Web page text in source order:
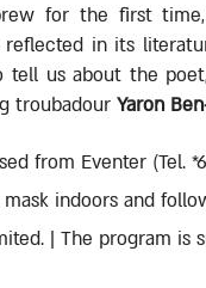
for the first
in its
us about the
troubadour Yaron
from Eventer (Tel.
indoors and
| The program is